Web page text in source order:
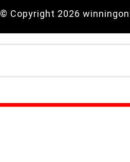
© Copyright 2026